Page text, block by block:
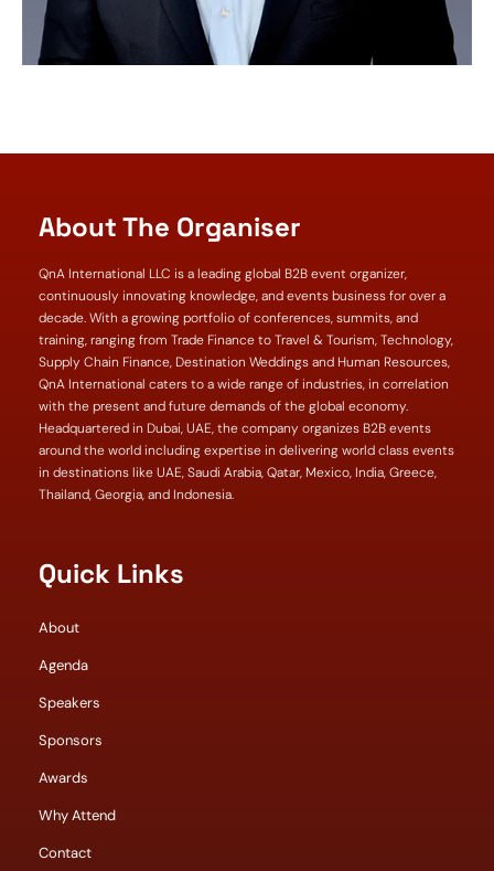
About The Organiser
QnA International LLC is a leading global B2B event organizer,
continuously innovating knowledge, and events business for over a
decade. With a growing portfolio of conferences, summits, and
training, ranging from Trade Finance to Travel & Tourism, Technology,
Supply Chain Finance, Destination Weddings and Human Resources,
QnA International caters to a wide range of industries, in correlation
with the present and future demands of the global economy.
Headquartered in Dubai, UAE, the company organizes B2B events
around the world including expertise in delivering world class events
in destinations like UAE, Saudi Arabia, Qatar, Mexico, India, Greece,
Thailand, Georgia, and Indonesia.
Quick Links
About
Agenda
Speakers
Sponsors
Awards
Why Attend
Contact